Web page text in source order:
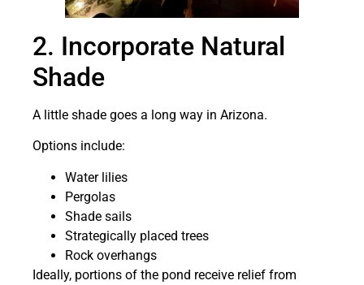
2. Incorporate Natural
Shade
A little shade goes a long way in Arizona.
Options include:
Water lilies
Pergolas
Shade sails
Strategically placed trees
Rock overhangs
Ideally, portions of the pond receive relief from